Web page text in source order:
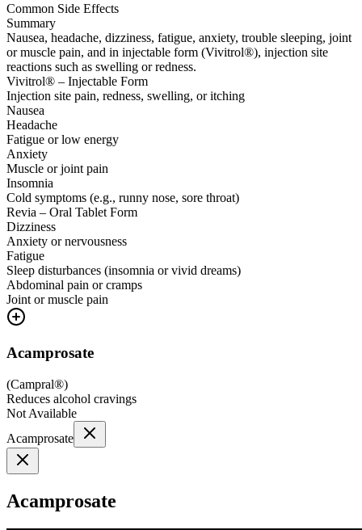
Common Side Effects
Summary
Nausea, headache, dizziness, fatigue, anxiety, trouble sleeping, joint
or muscle pain, and in injectable form (Vivitrol®), injection site
reactions such as swelling or redness.
Vivitrol® – Injectable Form
Injection site pain, redness, swelling, or itching
Nausea
Headache
Fatigue or low energy
Anxiety
Muscle or joint pain
Insomnia
Cold symptoms (e.g., runny nose, sore throat)
Revia – Oral Tablet Form
Dizziness
Anxiety or nervousness
Fatigue
Sleep disturbances (insomnia or vivid dreams)
Abdominal pain or cramps
Joint or muscle pain
Acamprosate
(Campral®)
Reduces alcohol cravings
Not Available
Acamprosate
Acamprosate